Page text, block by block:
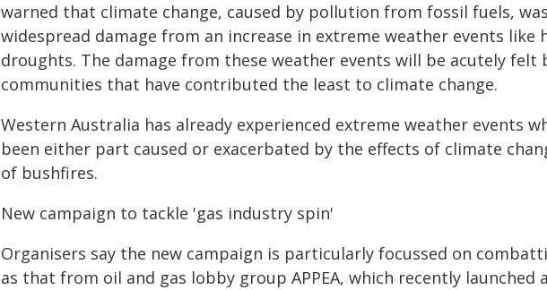
warned that climate change, caused by pollution from fossil fuels,
widespread damage from an increase in extreme weather events like
droughts. The damage from these weather events will be acutely felt
communities that have contributed the least to climate change.
Western Australia has already experienced extreme weather events
been either part caused or exacerbated by the effects of climate
of bushfires.
New campaign to tackle 'gas industry spin'
Organisers say the new campaign is particularly focussed on
as that from oil and gas lobby group APPEA, which recently